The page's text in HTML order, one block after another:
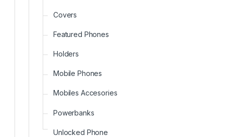
Covers
Featured Phones
Holders
Mobile Phones
Mobiles Accesories
Powerbanks
Unlocked Phone